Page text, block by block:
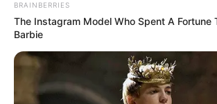
BRAINBERRIES
The Instagram Model Who Spent A Fortune
Barbie